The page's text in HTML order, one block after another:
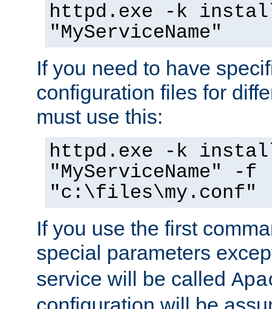
httpd.exe -k
"MyServiceName"
If you need to have
configuration files for
must use this:
httpd.exe -k
"MyServiceName" -f
"c:\files\my.conf"
If you use the first
special parameters
service will be called